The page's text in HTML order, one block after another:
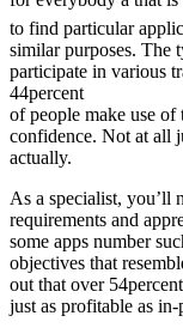
to find particular
similar purposes. The
participate in various
44percent
of people make use
confidence. Not at all
actually.
As a specialist, you’ll
requirements and
some apps number
objectives that
out that over
just as profitable as in-